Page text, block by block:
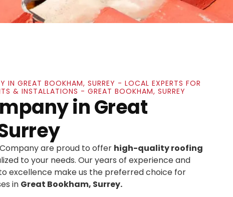
IN GREAT BOOKHAM, SURREY - LOCAL EXPERTS FOR
& INSTALLATIONS - GREAT BOOKHAM, SURREY
in Great
are proud to offer high-quality roofing
to your needs. Our years of experience and
excellence make us the preferred choice for
in Great Bookham, Surrey.